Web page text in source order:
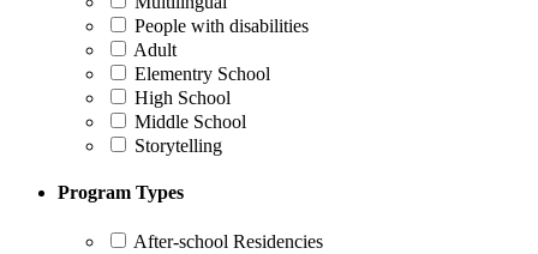
People with disabilities
Adult
Elementry School
High School
Middle School
Storytelling
Program Types
After-school Residencies